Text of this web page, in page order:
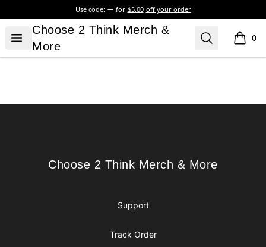
Use code: for $5.00 off your order
Open menu
Choose 2 Think Merch & More
Choose 2 Think Merch &
More
Search 0
items
Choose 2 Think Merch & More
Choose 2 Think Merch & More
Support
Track Order